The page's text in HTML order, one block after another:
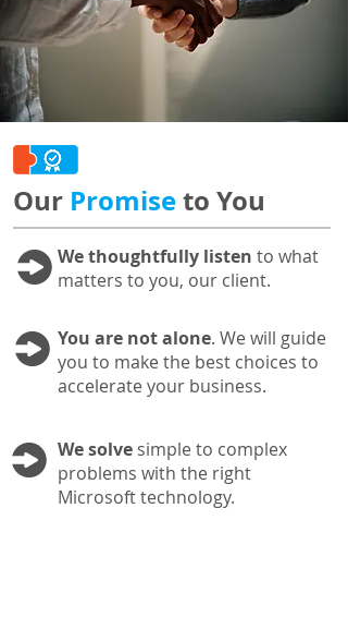
Our Promiseto You
We thoughtfully listen to what
matters to you, our client.
You are not alone. We will guide
you to make the best choices to
accelerate your business.
We solve simple to complex
problems with the right
Microsoft technology.